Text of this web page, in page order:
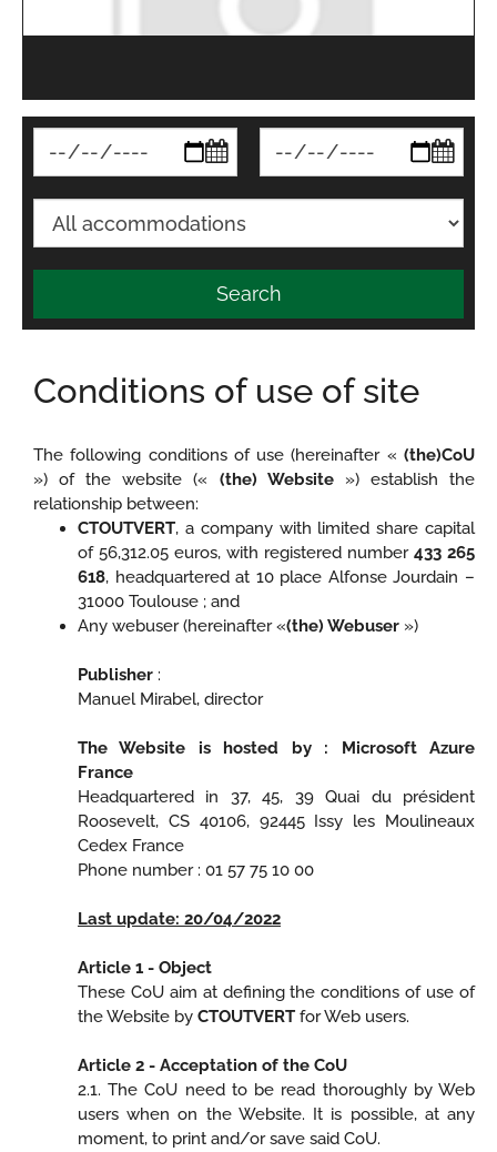
Search
Conditions of use of site
The following conditions of use (hereinafter « (the)CoU
») of the website (« (the) Website») establish the
relationship between:
CTOUTVERT, a company with limited share capital
of 56,312.05 euros, with registered number 433 265
618, headquartered at 10 place Alfonse Jourdain –
31000 Toulouse ; and
Any webuser (hereinafter «(the) Webuser »)
Publisher :
Manuel Mirabel, director
The Website is hosted by : Microsoft Azure
France
Headquartered in 37, 45, 39 Quai du président
Roosevelt, CS 40106, 92445 Issy les Moulineaux
Cedex France
Phone number : 01 57 75 10 00
Last update: 20/04/2022
Article 1 - Object
These CoU aim at defining the conditions of use of
the Website by CTOUTVERT for Web users.
Article 2 - Acceptation of the CoU
2.1. The CoU need to be read thoroughly by Web
users when on the Website. It is possible, at any
moment, to print and/or save said CoU.